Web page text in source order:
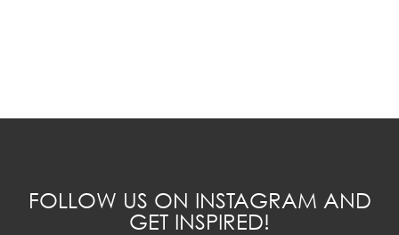
FOLLOW US ON INSTAGRAM AND
GET INSPIRED!